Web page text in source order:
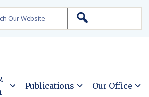
Publications Our Office